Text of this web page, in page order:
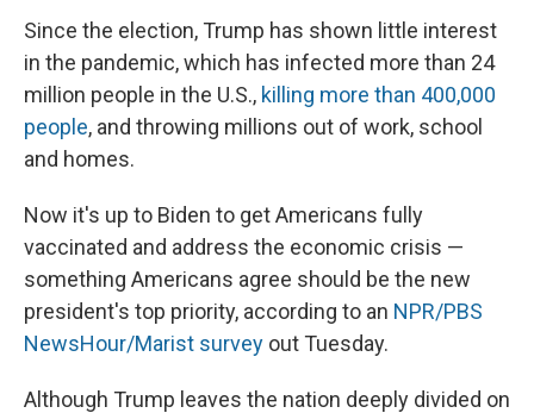
Since the election, Trump has shown little interest
in the pandemic, which has infected more than 24
million people in the U.S., killing more than 400,000
people, and throwing millions out of work, school
and homes.
Now it's up to Biden to get Americans fully
vaccinated and address the economic crisis —
something Americans agree should be the new
president's top priority, according to an NPR/PBS
NewsHour/Marist survey out Tuesday.
Although Trump leaves the nation deeply divided on